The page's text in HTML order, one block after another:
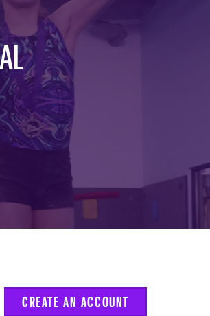
CREATE AN ACCOUNT